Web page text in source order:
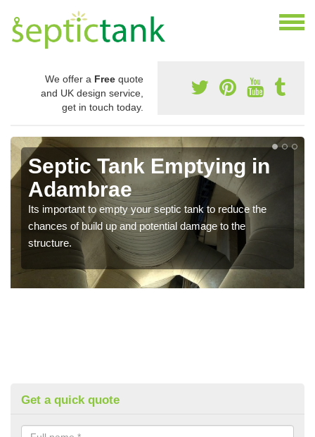
We offer a Free quote
and UK design service,
get in touch today.
Septic Tank Emptying in
Adambrae
Its important to empty your septic tank to reduce the
chances of build up and potential damage to the
structure.
Get a quick quote